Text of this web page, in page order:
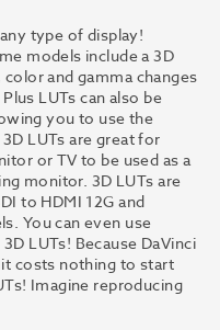
type of display!
models include a 3D
and gamma changes
LUTs can also be
you to use the
LUTs are great for
or TV to be used as a
monitor. 3D LUTs are
to HDMI 12G and
You can even use
LUTs! Because DaVinci
costs nothing to start
Imagine reproducing